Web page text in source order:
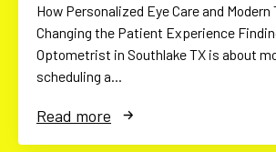
How Personalized Eye Care and Modern
Changing the Patient Experience
Optometrist in Southlake TX is about
scheduling a…
Read more